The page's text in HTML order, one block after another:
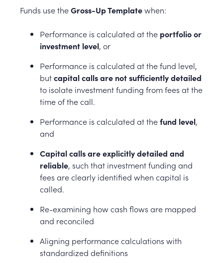
Funds use theGross-Up Templatewhen:
Performance is calculated at the portfolio or
investment level, or
Performance is calculated at the fund level,
butcapital calls are not sufficiently detailed
to isolate investment funding from fees at the
time of the call.
Performance is calculated at thefund level,
and
Capital calls are explicitly detailed and
reliable, such that investment funding and
fees are clearly identified when capital is
called.
Re-examining how cash flows are mapped
and reconciled
Aligning performance calculations with
standardized definitions